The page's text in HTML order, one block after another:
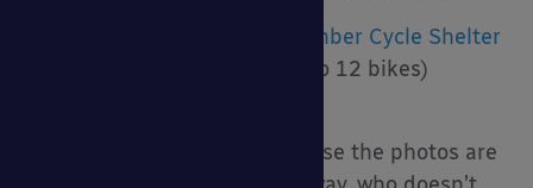
Denver Timber Cycle Shelter
6.2m x 1.6m (Holds up to 12 bikes)
Maybe I chose this one because the photos are